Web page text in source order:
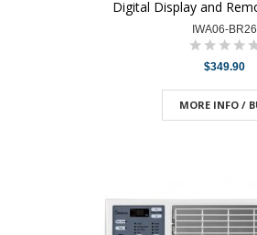
Digital Display and
IWA06-BR26
$349.90
MORE INFO /